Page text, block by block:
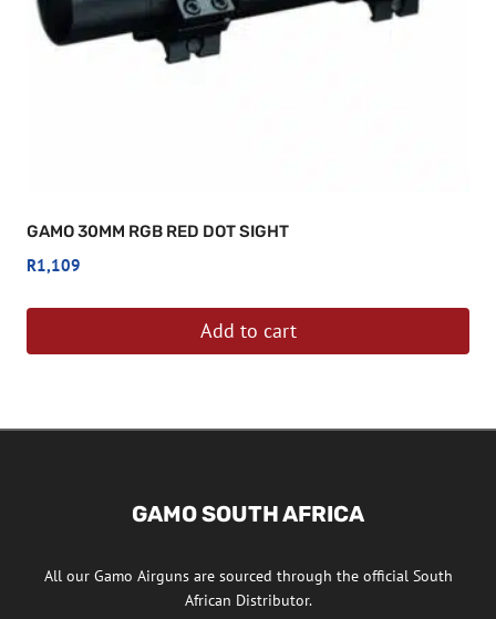
GAMO 30MM RGB RED DOT SIGHT
R1,109
Add to cart
GAMO SOUTH AFRICA
All our Gamo Airguns are sourced through the official South
African Distributor.